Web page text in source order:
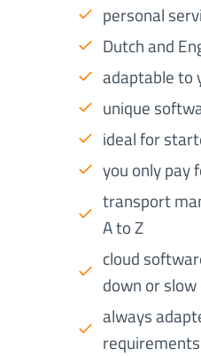
personal
Dutch and
adaptable to
unique
ideal for
you only pay
transport
A to Z
cloud
down or
always
requirements